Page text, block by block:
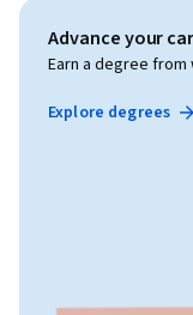
Advance your
Earn a degree
Explore degrees